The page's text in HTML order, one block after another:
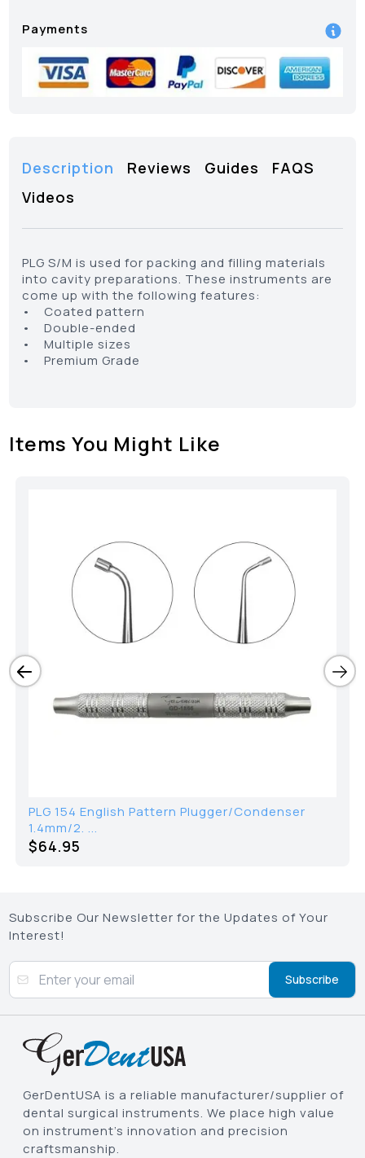
Payments
Description Reviews Guides
FAQS
Videos
PLG S/M is used for packing and filling materials
into cavity preparations. These instruments are
come up with the following features:
• Coated pattern
• Double-ended
• Multiple sizes
• Premium Grade
Items You Might Like
PLG 154 English Pattern Plugger/Condenser
1.4mm/2. ...
$64.95
Subscribe Our Newsletter for the Updates of Your
Interest!
Subscribe
GerDentUSA is a reliable manufacturer/supplier of
dental surgical instruments. We place high value
on instrument’s innovation and precision
craftsmanship.